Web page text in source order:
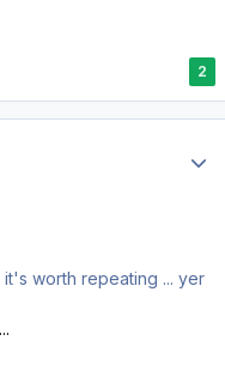
2
worth repeating ... yer